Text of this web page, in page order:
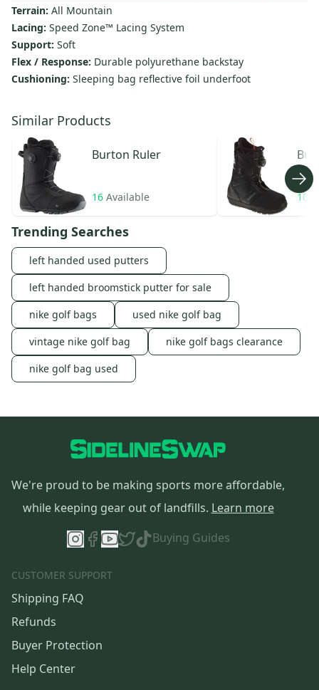
Terrain: All Mountain
Lacing: Speed Zone™ Lacing System
Support: Soft
Flex / Response: Durable polyurethane backstay
Cushioning: Sleeping bag reflective foil underfoot
Similar Products
Burton Ruler
16 Available 104
Trending Searches
left handed used putters
left handed broomstick putter for sale
nike golf bags
used nike golf bag
vintage nike golf bag
nike golf bags clearance
nike golf bag used
We're proud to be making sports more affordable,
while keeping gear out of landfills. Learn more
Buying Guides
CUSTOMER SUPPORT
Shipping FAQ
Refunds
Buyer Protection
Help Center